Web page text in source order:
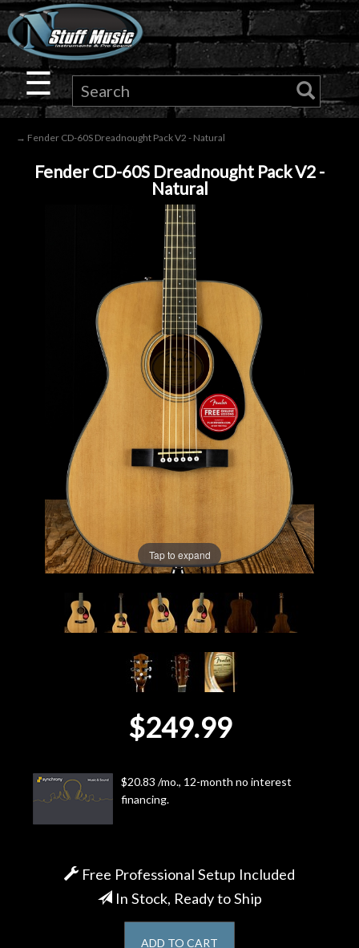
×
Guitar
Drums
Accessories
Gear
Rentals
Lessons
☰
→ Fender CD-60S Dreadnought Pack V2 - Natural
Fender CD-60S Dreadnought Pack V2 -
Natural
Tap to expand
$249.99
$20.83 /mo., 12-month no interest
financing.
Free Professional Setup Included
In Stock, Ready to Ship
ADD TO CART